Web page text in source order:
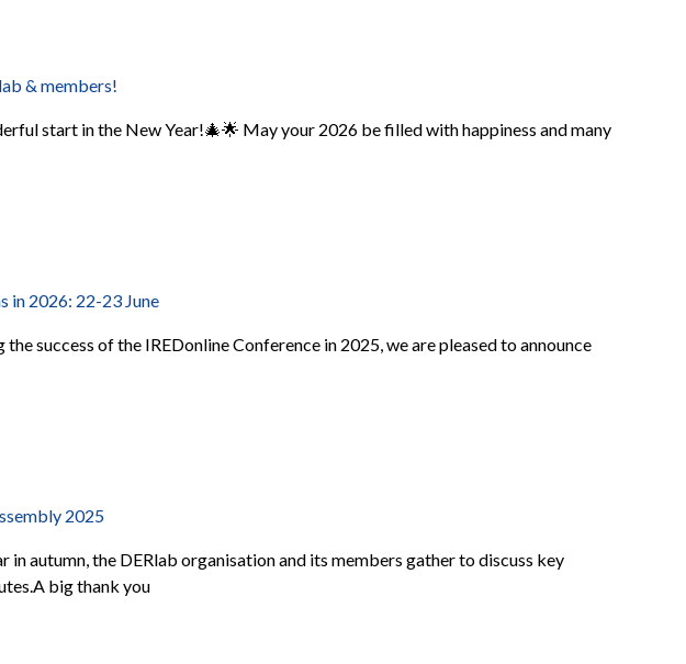
start in the New Year!🎄🌟 May your 2026 be filled with happiness and many
success of the IREDonline Conference in 2025, we are pleased to announce
autumn, the DERlab organisation and its members gather to discuss key
big thank you